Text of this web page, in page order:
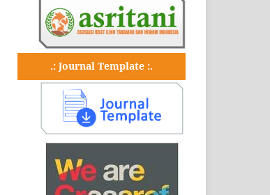
.: Journal Template :.